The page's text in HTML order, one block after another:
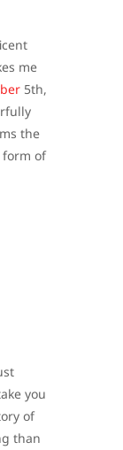
me
5th,
the
of
you
of
than